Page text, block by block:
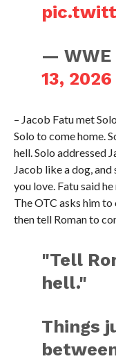
— WWE
13, 2026
– Jacob Fatu met
Solo to come home.
hell. Solo addressed
Jacob like a dog,
you love. Fatu said
The OTC asks him
then tell Roman to
"Tell
hell."
Things